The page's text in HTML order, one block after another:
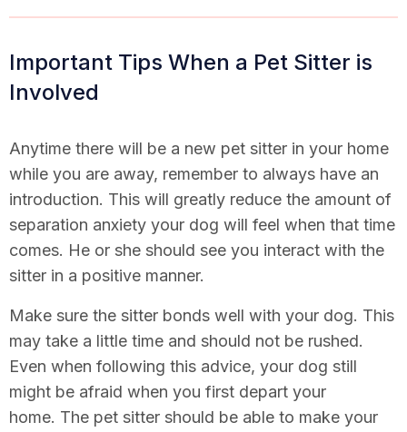
Important Tips When a Pet Sitter is
Involved
Anytime there will be a new pet sitter in your home
while you are away, remember to always have an
introduction. This will greatly reduce the amount of
separation anxiety your dog will feel when that time
comes. He or she should see you interact with the
sitter in a positive manner.
Make sure the sitter bonds well with your dog. This
may take a little time and should not be rushed.
Even when following this advice, your dog still
might be afraid when you first depart your
home. The pet sitter should be able to make your